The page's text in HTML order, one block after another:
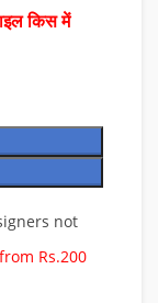
किस में
not
Rs.200